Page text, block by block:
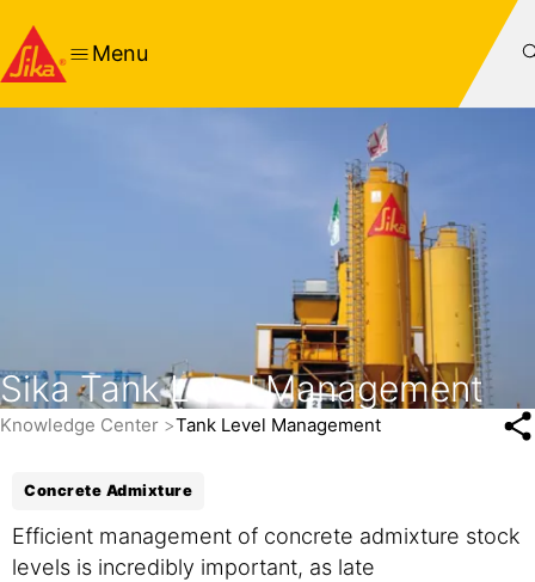
Menu
Sika Tank Level Management
Knowledge Center Tank Level Management
Concrete Admixture
Efficient management of concrete admixture stock
levels is incredibly important, as late